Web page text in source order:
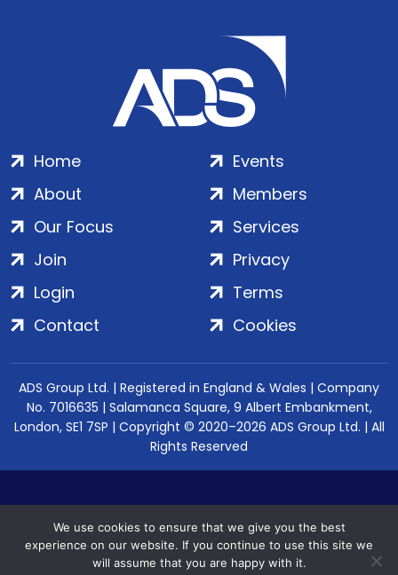
Home
About
Our Focus
Events
Members
Services
Join
Login
Contact
Privacy
Terms
Cookies
ADS Group Ltd. | Registered in England & Wales | Company
No. 7016635 | Salamanca Square, 9 Albert Embankment,
London, SE1 7SP | Copyright © 2020–2026 ADS Group Ltd. | All
Rights Reserved
We use cookies to ensure that we give you the best
experience on our website. If you continue to use this site we
will assume that you are happy with it.